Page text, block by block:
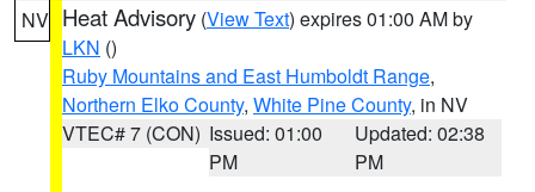
NV Heat Advisory (View Text) expires 01:00 AM by
LKN ()
Ruby Mountains and East Humboldt Range,
Northern Elko County, White Pine County, in NV
VTEC# 7 (CON) Issued: 01:00
PM
Updated: 02:38
PM